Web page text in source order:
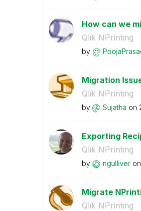
How can we
Qlik NPrinting
by
Migration
Qlik NPrinting
by Sujatha on
Exporting
Qlik NPrinting
by ngulliver on
Migrate
Qlik NPrinting